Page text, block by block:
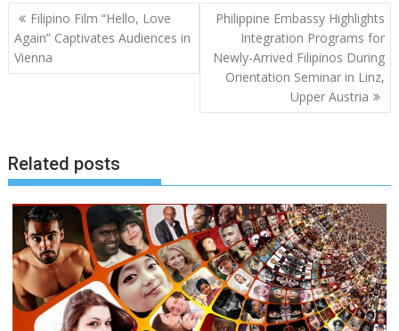
Post
navigation
Filipino Film “Hello, Love
Again” Captivates Audiences in
Vienna
Philippine Embassy Highlights
Integration Programs for
Newly-Arrived Filipinos During
Orientation Seminar in Linz,
Upper Austria
Related posts